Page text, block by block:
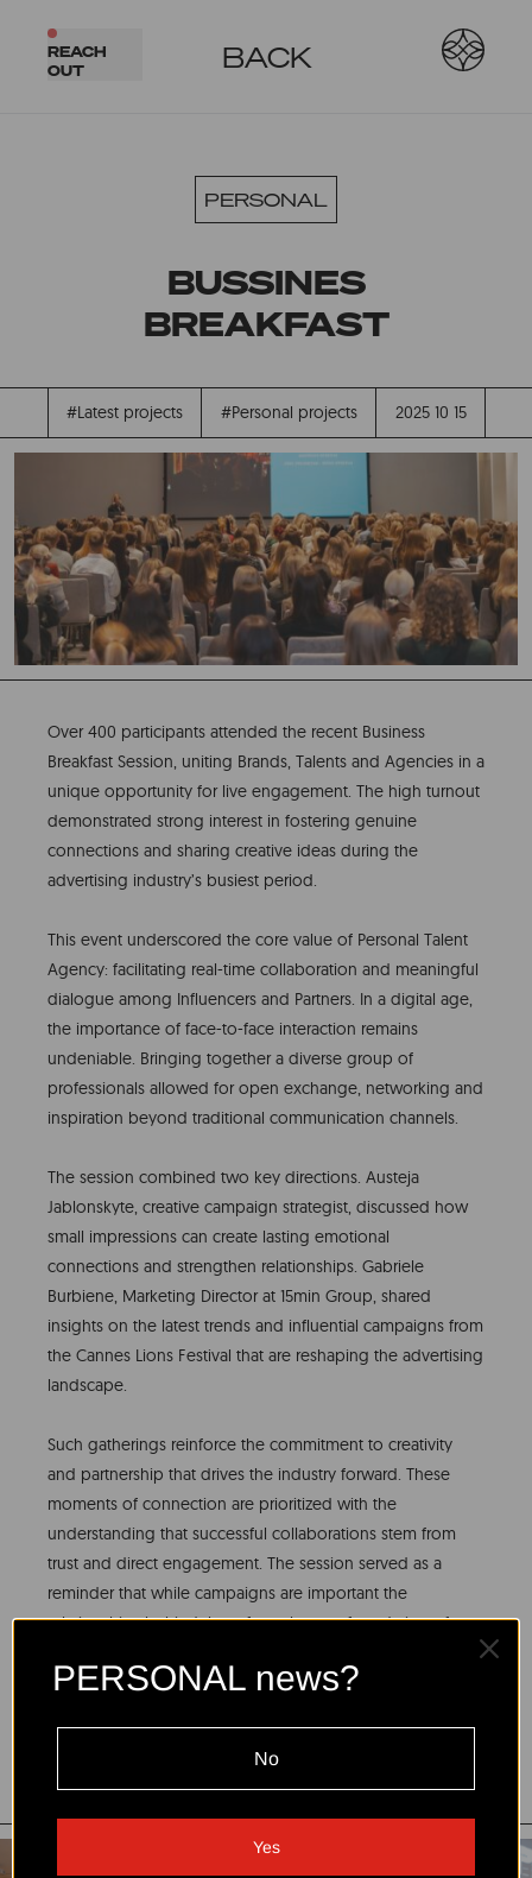
REACH
OUT
BACK
PERSONAL
BUSSINES
BREAKFAST
#Latest projects #Personal projects 2025 10 15
Over 400 participants attended the recent Business
Breakfast Session, uniting Brands, Talents and Agencies in a
unique opportunity for live engagement. The high turnout
demonstrated strong interest in fostering genuine
connections and sharing creative ideas during the
advertising industry’s busiest period.
This event underscored the core value of Personal Talent
Agency: facilitating real-time collaboration and meaningful
dialogue among Influencers and Partners. In a digital age,
the importance of face-to-face interaction remains
undeniable. Bringing together a diverse group of
professionals allowed for open exchange, networking and
inspiration beyond traditional communication channels.
The session combined two key directions. Austeja
Jablonskyte, creative campaign strategist, discussed how
small impressions can create lasting emotional
connections and strengthen relationships. Gabriele
Burbiene, Marketing Director at 15min Group, shared
insights on the latest trends and influential campaigns from
the Cannes Lions Festival that are reshaping the advertising
landscape.
Such gatherings reinforce the commitment to creativity
and partnership that drives the industry forward. These
moments of connection are prioritized with the
understanding that successful collaborations stem from
trust and direct engagement. The session served as a
reminder that while campaigns are important the
relationships behind them form the true foundation of
gimtadienio-sveikinimas-pNVjarKlQmK
PERSONAL news?
No
Yes